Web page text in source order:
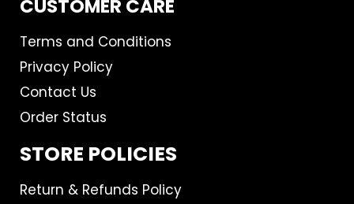
CUSTOMER CARE
Terms and Conditions
Privacy Policy
Contact Us
Order Status
STORE POLICIES
Return & Refunds Policy